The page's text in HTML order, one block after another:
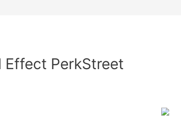
Effect PerkStreet